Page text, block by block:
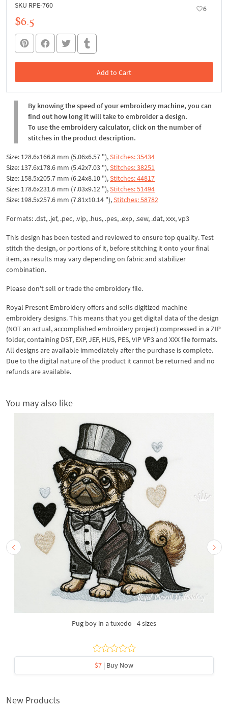
SKU RPE-760 6
$6.5
Add to Cart
In the Cart
By knowing the speed of your embroidery machine, you can
find out how long it will take to embroider a design.
To use the embroidery calculator, click on the number of
stitches in the product description.
Size: 128.6x166.8 mm (5.06x6.57 "),Stitches: 35434
Size: 137.6x178.6 mm (5.42x7.03 "),Stitches: 38251
Size: 158.5x205.7 mm (6.24x8.10 "),Stitches: 44817
Size: 178.6x231.6 mm (7.03x9.12 "),Stitches: 51494
Size: 198.5x257.6 mm (7.81x10.14 "),Stitches: 58782
Formats: .dst, .jef, .pec, .vip, .hus, .pes, .exp, .sew, .dat, xxx, vp3
This design has been tested and reviewed to ensure top quality. Test
stitch the design, or portions of it, before stitching it onto your final
item, as results may vary depending on fabric and stabilizer
combination.
Please don't sell or trade the embroidery file.
Royal Present Embroidery offers and sells digitized machine
embroidery designs. This means that you get digital data of the design
(NOT an actual, accomplished embroidery project) compressed in a ZIP
folder, containing DST, EXP, JEF, HUS, PES, VIP VP3 and XXX file formats.
All designs are available immediately after the purchase is complete.
Due to the digital nature of the product it cannot be returned and no
refunds are available.
You may also like
Pug boy in a tuxedo - 4 sizes
$7 | Buy Now
New Products